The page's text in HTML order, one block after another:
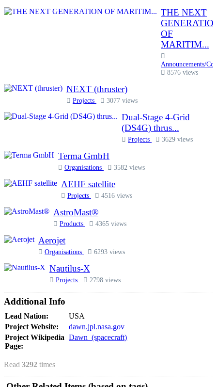
THE NEXT
OF
MARITIM...
Announcements/
8576 views
NEXT (thruster)
Projects 3077 views
Dual-Stage 4-Grid
(DS4G) thrus...
Projects 3629 views
Terma GmbH
Organisations 3582 views
AEHF satellite
Projects 4516 views
AstroMast®
Products 4365 views
Aerojet
Organisations 6293 views
Nautilus-X
Projects 2798 views
Additional Info
Lead Nation:
USA
Project Website:
dawn.jpl.nasa.gov
Project Wikipedia
Page:
Dawn_(spacecraft)
Read 3292 times